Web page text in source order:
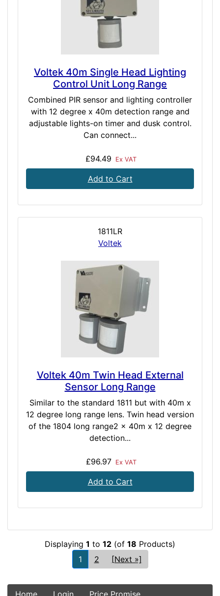
Voltek 40m Single Head Lighting
Control Unit Long Range
Combined PIR sensor and lighting controller
with 12 degree x 40m detection range and
adjustable lights-on timer and dusk control.
Can connect...
£94.49 Ex VAT
Add to Cart
1811LR
Voltek
Voltek 40m Twin Head External
Sensor Long Range
Similar to the standard 1811 but with 40m x
12 degree long range lens. Twin head version
of the 1804 long range2 x 40m x 12 degree
detection...
£96.97 Ex VAT
Add to Cart
Displaying 1 to 12 (of 18 Products)
1
2 [Next »]